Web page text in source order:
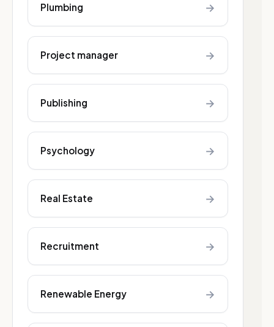
Plumbing →
Project manager →
Publishing →
Psychology →
Real Estate →
Recruitment →
Renewable Energy →